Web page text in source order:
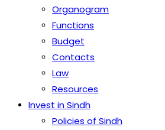
Organogram
Functions
Budget
Contacts
Law
Resources
Invest in Sindh
Policies of Sindh